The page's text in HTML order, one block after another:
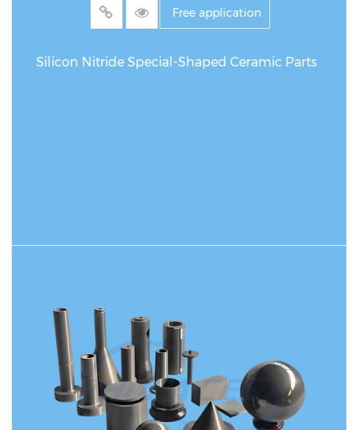
Free application
Silicon Nitride Special-Shaped Ceramic Parts